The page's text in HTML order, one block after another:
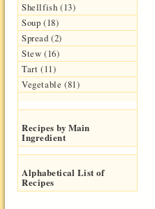
Shellfish (13)
Soup (18)
Spread (2)
Stew (16)
Tart (11)
Vegetable (81)
Recipes by Main
Ingredient
Alphabetical List of
Recipes